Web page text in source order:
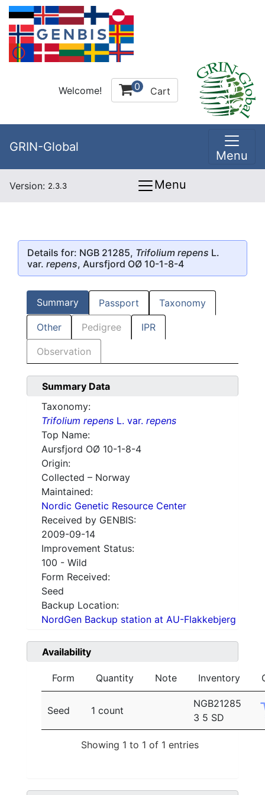
Welcome! 0 Cart
GRIN-Global
Menu
Version: 2.3.3 Menu
Details for: NGB 21285, Trifolium repens L.
var. repens, Aursfjord OØ 10-1-8-4
Summary Passport Taxonomy
Other Pedigree IPR
Observation
Summary Data
Taxonomy:
Trifolium repens L. var. repens
Top Name:
Aursfjord OØ 10-1-8-4
Origin:
Collected – Norway
Maintained:
Nordic Genetic Resource Center
Received by GENBIS:
2009-09-14
Improvement Status:
100 - Wild
Form Received:
Seed
Backup Location:
NordGen Backup station at AU-Flakkebjerg
Availability
Form Quantity Note Inventory
Seed 1 count
NGB21285
3 5 SD
Showing 1 to 1 of 1 entries